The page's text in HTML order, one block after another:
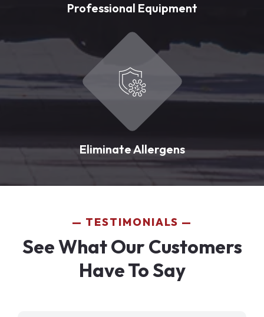
Professional Equipment
Eliminate Allergens
TESTIMONIALS
See What Our Customers
Have To Say